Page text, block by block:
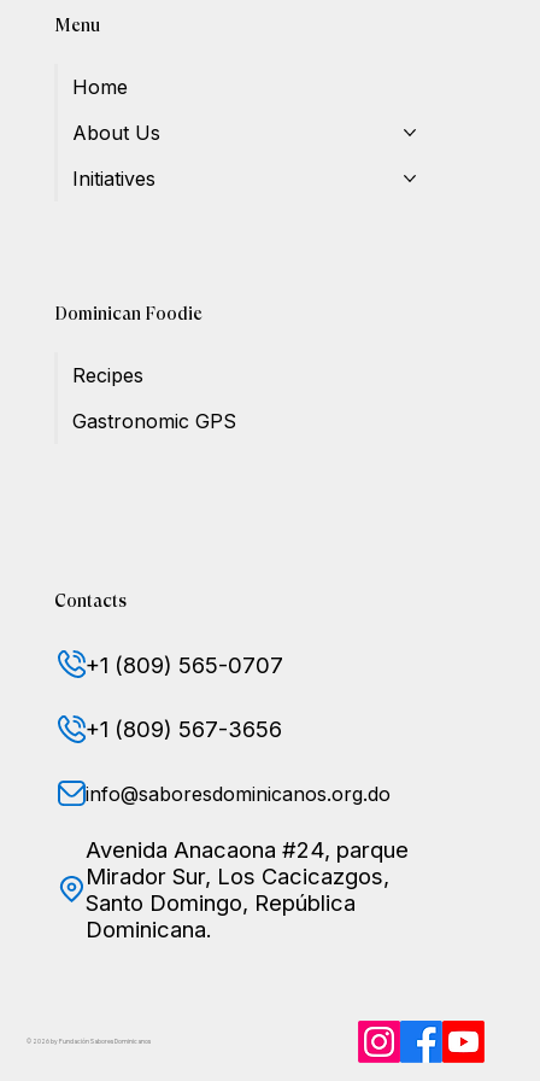
Menu
Home
About Us
Initiatives
Dominican Foodie
Recipes
Gastronomic GPS
Contacts
+1 (809) 565-0707
+1 (809) 567-3656
info@saboresdominicanos.org.do
Avenida Anacaona #24, parque
Mirador Sur, Los Cacicazgos,
Santo Domingo, República
Dominicana.
© 2026 by Fundación SaboresDominicanos